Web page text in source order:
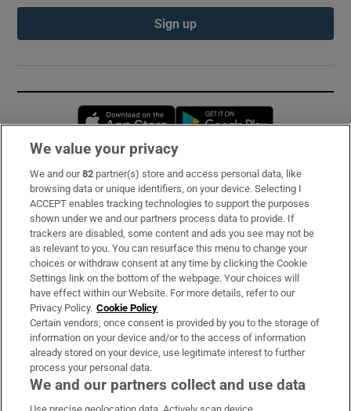
Sign up
Opens in new window
Subscribe
Support
About Us
Irish Times Products & Services
OUR PARTNERS:
We value your privacy
We and our82 partner(s) store and access personal data, like
browsing data or unique identifiers, on your device. Selecting I
ACCEPT enables tracking technologies to support the purposes
shown under we and our partners process data to provide. If
trackers are disabled, some content and ads you see may not be
as relevant to you. You can resurface this menu to change your
choices or withdraw consent at any time by clicking the Cookie
Settings link on the bottom of the webpage. Your choices will
have effect within our Website. For more details, refer to our
Privacy Policy. Cookie Policy
Certain vendors, once consent is provided by you to the storage of
information on your device and/or to the access of information
already stored on your device, use legitimate interest to further
process your personal data.
We and our partners collect and use data